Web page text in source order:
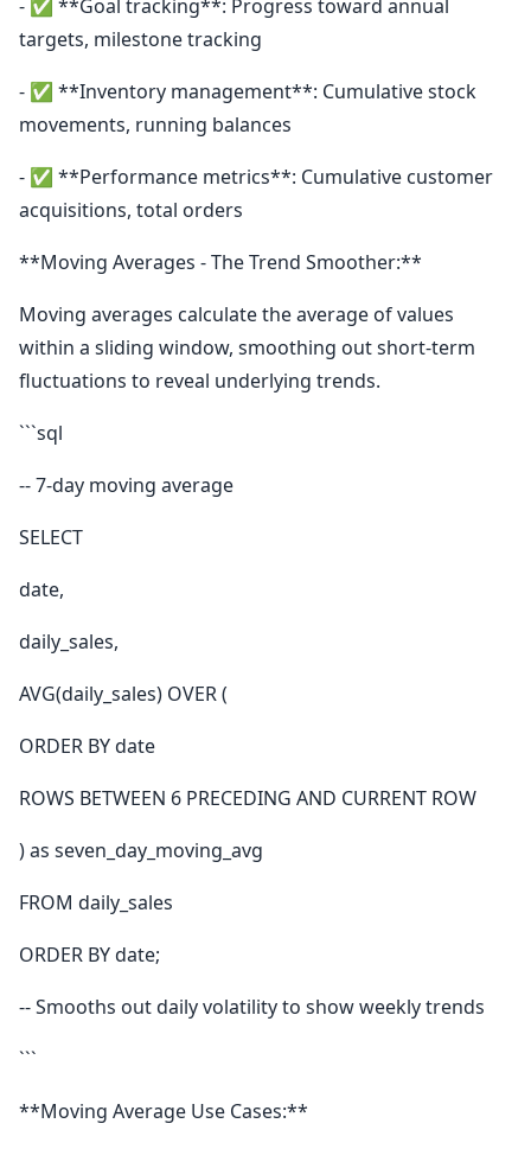
- ✅ **Goal tracking**: Progress toward annual
targets, milestone tracking
- ✅ **Inventory management**: Cumulative stock
movements, running balances
- ✅ **Performance metrics**: Cumulative customer
acquisitions, total orders
**Moving Averages - The Trend Smoother:**
Moving averages calculate the average of values
within a sliding window, smoothing out short-term
fluctuations to reveal underlying trends.
```sql
-- 7-day moving average
SELECT
date,
daily_sales,
AVG(daily_sales) OVER (
ORDER BY date
ROWS BETWEEN 6 PRECEDING AND CURRENT ROW
) as seven_day_moving_avg
FROM daily_sales
ORDER BY date;
-- Smooths out daily volatility to show weekly trends
```
**Moving Average Use Cases:**